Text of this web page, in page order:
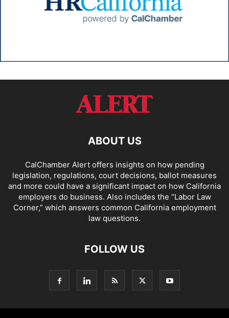
ABOUT US
CalChamber Alert offers insights on how pending
legislation, regulations, court decisions, ballot measures
and more could have a significant impact on how California
employers do business. Also includes the “Labor Law
Corner,” which answers common California employment
law questions.
FOLLOW US